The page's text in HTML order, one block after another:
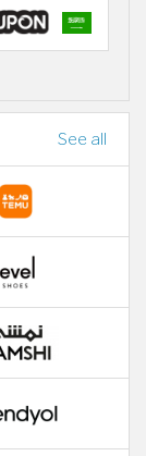
See all